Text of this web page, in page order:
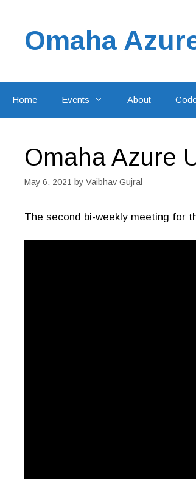
contentOmaha
Home Events About
Omaha Azure
May 6, 2021 by Vaibhav Gujral
The second bi-weekly meeting for